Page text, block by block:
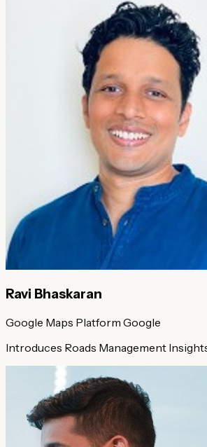
Ravi Bhaskaran
Google Maps Platform Google
Introduces Roads Management